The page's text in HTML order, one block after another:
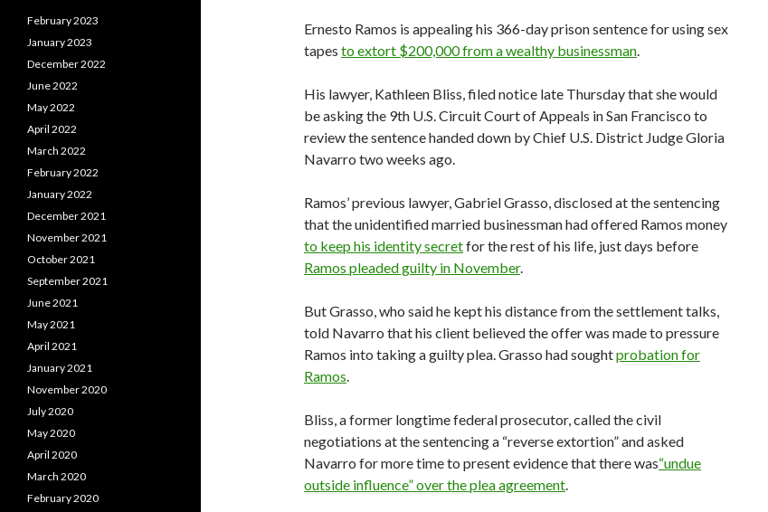
Ernesto Ramos is appealing his 366-day prison sentence for using sex
tapes to extort $200,000 from a wealthy businessman.
His lawyer, Kathleen Bliss, filed notice late Thursday that she would
be asking the 9th U.S. Circuit Court of Appeals in San Francisco to
review the sentence handed down by Chief U.S. District Judge Gloria
Navarro two weeks ago.
Ramos’ previous lawyer, Gabriel Grasso, disclosed at the sentencing
that the unidentified married businessman had offered Ramos money
to keep his identity secretfor the rest of his life, just days before
Ramos pleaded guilty in November.
But Grasso, who said he kept his distance from the settlement talks,
told Navarro that his client believed the offer was made to pressure
Ramos into taking a guilty plea. Grasso had soughtprobation for
Ramos.
Bliss, a former longtime federal prosecutor, called the civil
negotiations at the sentencing a “reverse extortion” and asked
Navarro for more time to present evidence that there was“undue
outside influence” over the pleaagreement.
February 2023
January 2023
December 2022
June 2022
May 2022
April 2022
March 2022
February 2022
January 2022
December 2021
November 2021
October 2021
September 2021
June 2021
May 2021
April 2021
January 2021
November 2020
July 2020
May 2020
April 2020
March 2020
February 2020